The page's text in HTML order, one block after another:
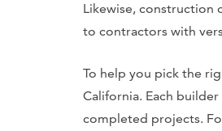
Likewise, construction
to contractors with
To help you pick the
California. Each
completed projects.